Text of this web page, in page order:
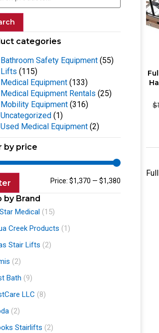
categories
Bathroom Safety Equipment (55)
Lifts (115)
Medical Equipment (133)
Medical Equipment Rentals (25)
Mobility Equipment (316)
Uncategorized (1)
Used Medical Equipment (2)
by price
Price:$1,370 —$1,380
by Brand
Medical (15)
Creek Products (1)
Stair Lifts (2)
(2)
Bath (9)
LLC (8)
(2)
Stairlifts (2)
$